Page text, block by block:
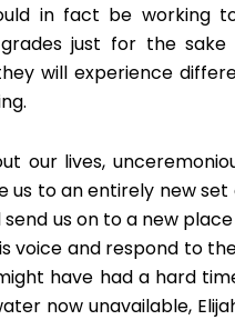
in fact be working
just for the
will experience
our lives,
us to an entirely new
us on to a new
voice and respond to
have had a hard
now unavailable,